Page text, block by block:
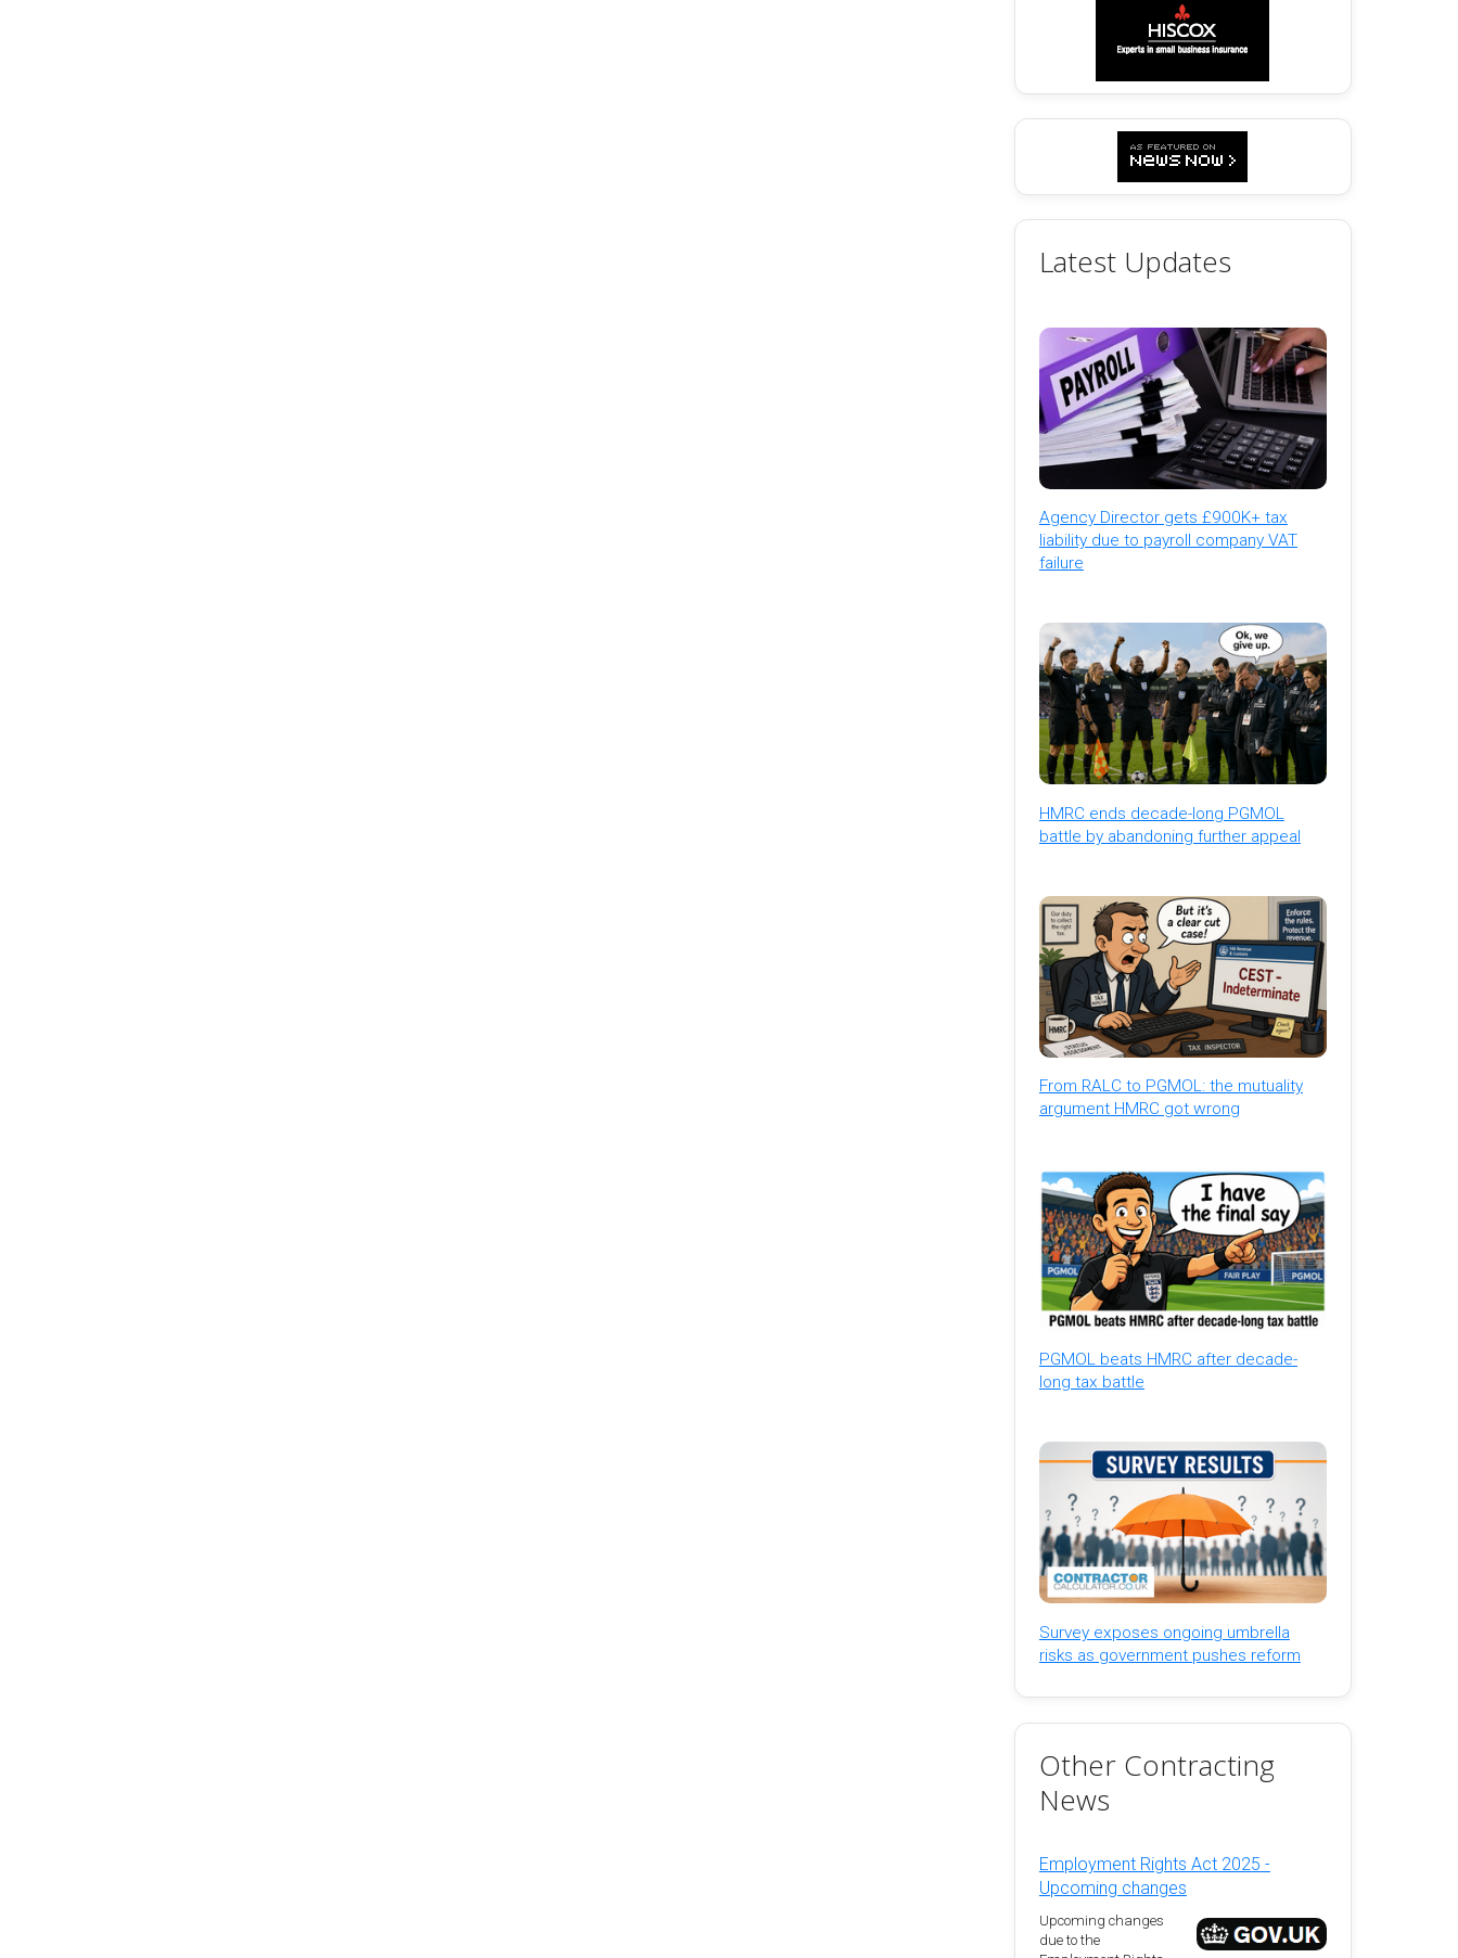
Latest Updates
Agency Director gets £900K+ tax
liability due to payroll company VAT
failure
HMRC ends decade-long PGMOL
battle by abandoning further appeal
From RALC to PGMOL: the mutuality
argument HMRC got wrong
PGMOL beats HMRC after decade-
long tax battle
Survey exposes ongoing umbrella
risks as government pushes reform
Other Contracting
News
Employment Rights Act 2025 -
Upcoming changes
Upcoming changes
due to the